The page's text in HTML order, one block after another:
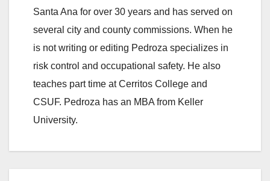
Santa Ana for over 30 years and has served on
several city and county commissions. When he
is not writing or editing Pedroza specializes in
risk control and occupational safety. He also
teaches part time at Cerritos College and
CSUF. Pedroza has an MBA from Keller
University.